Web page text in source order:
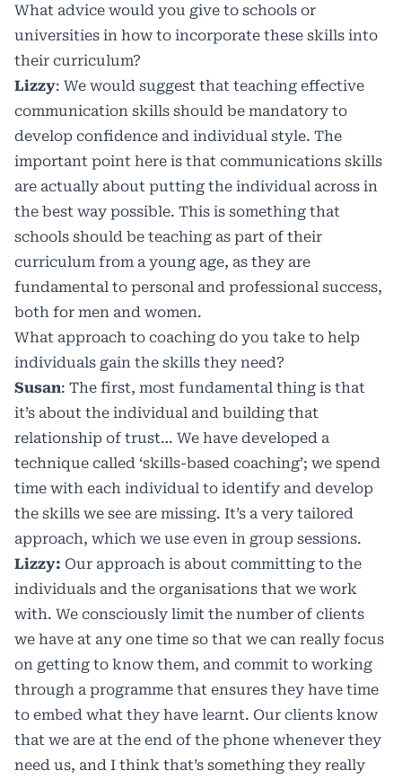
What advice would you give to schools or
universities in how to incorporate these skills into
their curriculum?
Lizzy: We would suggest that teaching effective
communication skills should be mandatory to
develop confidence and individual style. The
important point here is that communications skills
are actually about putting the individual across in
the best way possible. This is something that
schools should be teaching as part of their
curriculum from a young age, as they are
fundamental to personal and professional success,
both for men and women.
What approach to coaching do you take to help
individuals gain the skills they need?
Susan: The first, most fundamental thing is that
it’s about the individual and building that
relationship of trust… We have developed a
technique called ‘skills-based coaching’; we spend
time with each individual to identify and develop
the skills we see are missing. It’s a very tailored
approach, which we use even in group sessions.
Lizzy: Our approach is about committing to the
individuals and the organisations that we work
with. We consciously limit the number of clients
we have at any one time so that we can really focus
on getting to know them, and commit to working
through a programme that ensures they have time
to embed what they have learnt. Our clients know
that we are at the end of the phone whenever they
need us, and I think that’s something they really